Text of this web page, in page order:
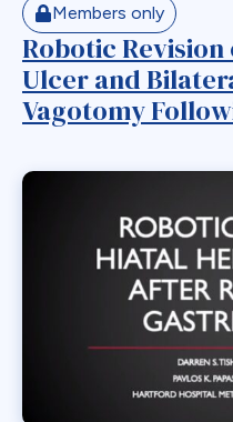
Leak
Loop Gastric Bypass
Magnatic Ring
Malrotation
Midgut Non-rotation
Migration
Minigastric Bypass
Misconstruction
Morbid Obesity
Members only
Robotic
Ulcer and
Vagotomy